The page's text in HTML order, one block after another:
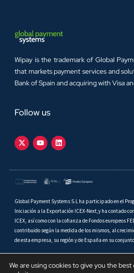
Wipay is the trademark of Global
that markets payment services and
Bank of Spain and acquiring with Visa
Follow us
Global Payment Systems S.L ha participado en el
Iniciación a la Exportación ICEX-Next,y ha contado
ICEX, así como con la cofianza de Fondos europeos
contribuido según la medida de los mismos, al
de esta empresa, su región y de España en su
We are using cookies to give you the